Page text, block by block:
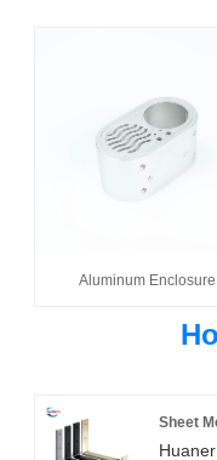
Aluminum Enclosure
Sheet